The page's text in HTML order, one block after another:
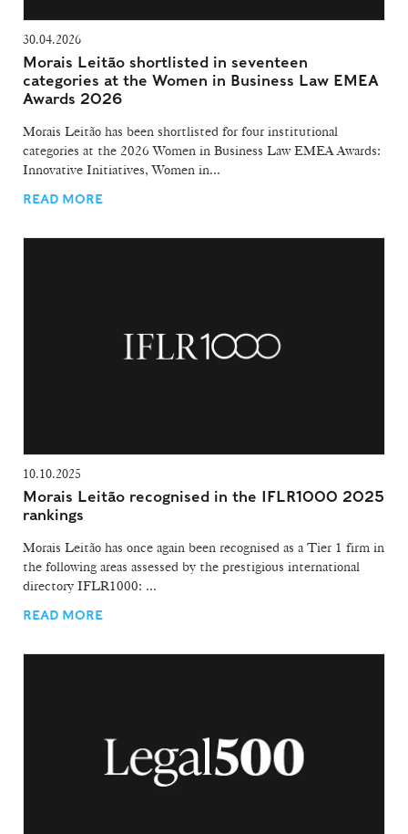
30.04.2026
Morais Leitão shortlisted in seventeen
categories at the Women in Business Law EMEA
Awards 2026
Morais Leitão has been shortlisted for four institutional
categories at the 2026 Women in Business Law EMEA Awards:
Innovative Initiatives, Women in...
READ MORE
10.10.2025
Morais Leitão recognised in the IFLR1000 2025
rankings
Morais Leitão has once again been recognised as a Tier 1 firm in
the following areas assessed by the prestigious international
directory IFLR1000: ...
READ MORE